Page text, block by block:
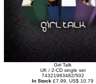
Girl Talk
UK / 2-CD single set
74321983482/502
In Stock £7.99, US$ 10.79